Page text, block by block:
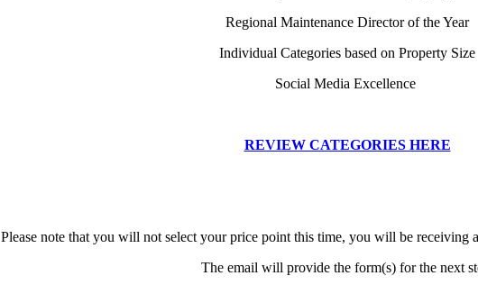
Regional Maintenance Director of the Year
Individual Categories based on Property Size
Social Media Excellence
REVIEW CATEGORIES HERE
Please note that you will not select your price point this time, you will be receiving
The email will provide the form(s) for the next